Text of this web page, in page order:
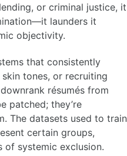
or criminal justice, it
launders it
objectivity.
that consistently
tones, or recruiting
résumés from
patched; they’re
The datasets used to train
certain groups,
of systemic exclusion.